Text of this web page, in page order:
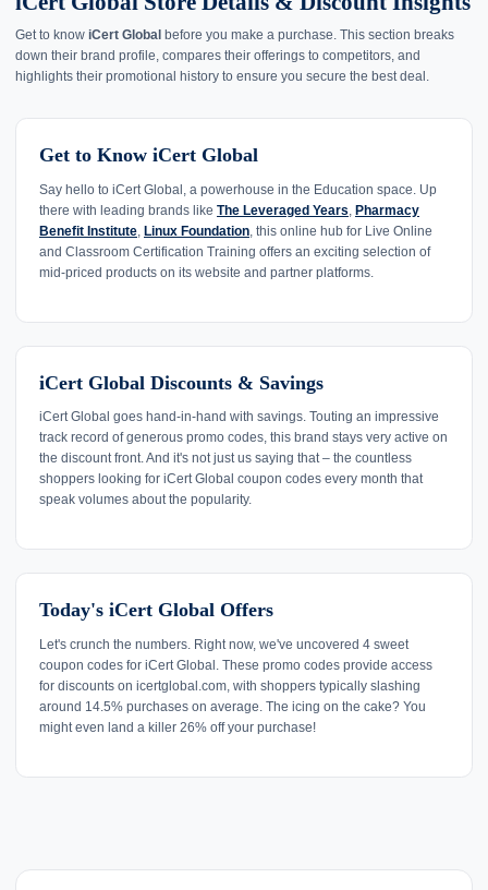
Get to know iCert Global before you make a purchase. This section breaks
down their brand profile, compares their offerings to competitors, and
highlights their promotional history to ensure you secure the best deal.
Get to Know iCert Global
Say hello to iCert Global, a powerhouse in the Education space. Up
there with leading brands like The Leveraged Years Pharmacy
Benefit Institute Linux Foundation , this online hub for Live Online
and Classroom Certification Training offers an exciting selection of
mid-priced products on its website and partner platforms.
iCert Global Discounts & Savings
iCert Global goes hand-in-hand with savings. Touting an impressive
track record of generous promo codes, this brand stays very active on
the discount front. And it's not just us saying that – the countless
shoppers looking for iCert Global coupon codes every month that
speak volumes about the popularity.
Today's iCert Global Offers
Let's crunch the numbers. Right now, we've uncovered 4 sweet
coupon codes for iCert Global. These promo codes provide access
for discounts on icertglobal.com, with shoppers typically slashing
around 14.5% purchases on average. The icing on the cake? You
might even land a killer 26% off your purchase!